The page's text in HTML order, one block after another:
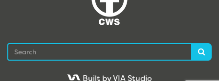
Built by VIA Studio